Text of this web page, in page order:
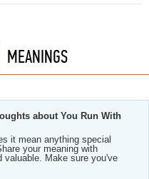
MEANINGS
about You Run With
it mean anything special
your meaning with
valuable. Make sure you've